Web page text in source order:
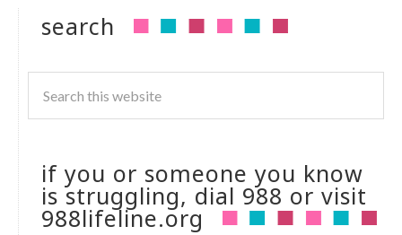
search
if you or someone you know
is struggling, dial 988 or visit
988lifeline.org